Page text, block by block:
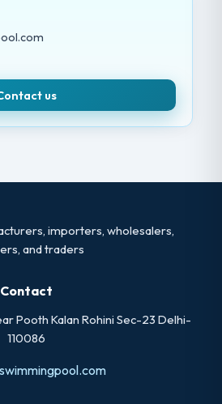
us
importers, wholesalers,
and traders
Contact
Pooth Kalan Rohini Sec-23 Delhi-
110086